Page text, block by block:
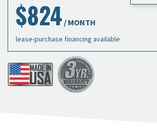
$824 / MONTH
lease-purchase financing available